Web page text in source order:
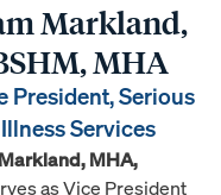
Markland,
MHA
President, Serious
Illness Services
MHA,
as Vice President